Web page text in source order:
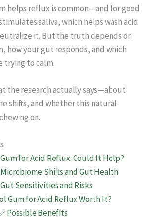
helps reflux is common—and for good
saliva, which helps wash acid
it. But the truth depends on
how your gut responds, and which
trying to calm.
the research actually says—about
shifts, and whether this natural
on.
for Acid Reflux: Could It Help?
Shifts and Gut Health
Sensitivities and Risks
Gum for Acid Reflux Worth It?
Possible Benefits